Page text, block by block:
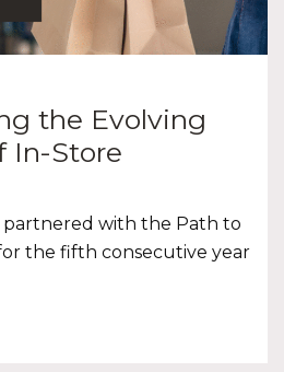
the Evolving
In-Store
with the Path to
the fifth consecutive year